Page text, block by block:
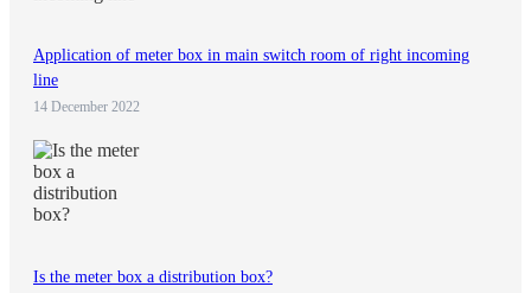
Application of meter box in main switch room of right incoming
line
14 December 2022
Is the meter box a distribution box?